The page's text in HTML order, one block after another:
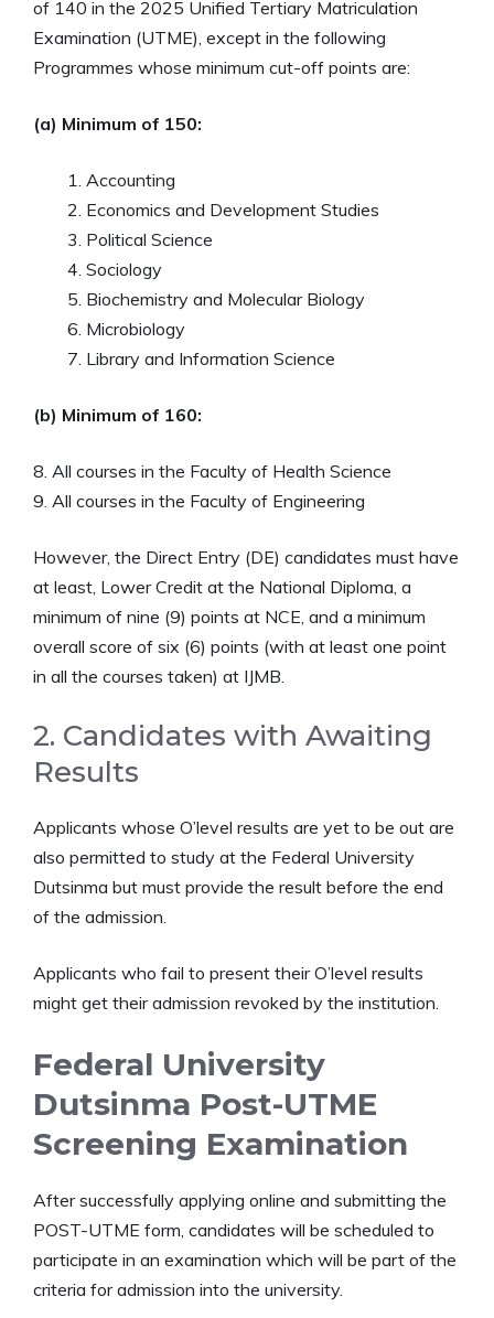
of 140 in the 2025 Unified Tertiary Matriculation
Examination (UTME), except in the following
Programmes whose minimum cut-off points are:
(a) Minimum of 150:
Accounting
Economics and Development Studies
Political Science
Sociology
Biochemistry and Molecular Biology
Microbiology
Library and Information Science
(b) Minimum of 160:
8. All courses in the Faculty of Health Science
9. All courses in the Faculty of Engineering
However, the Direct Entry (DE) candidates must have
at least, Lower Credit at the National Diploma, a
minimum of nine (9) points at NCE, and a minimum
overall score of six (6) points (with at least one point
in all the courses taken) at IJMB.
2. Candidates with Awaiting
Results
Applicants whose O’level results are yet to be out are
also permitted to study at the Federal University
Dutsinma but must provide the result before the end
of the admission.
Applicants who fail to present their O’level results
might get their admission revoked by the institution.
Federal University
Dutsinma Post-UTME
Screening Examination
After successfully applying online and submitting the
POST-UTME form, candidates will be scheduled to
participate in an examination which will be part of the
criteria for admission into the university.